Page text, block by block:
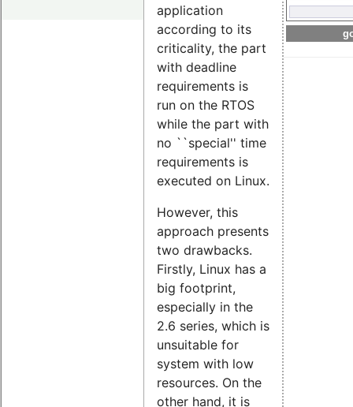
application
according to its
criticality, the part
with deadline
requirements is
run on the RTOS
while the part with
no ``special'' time
requirements is
executed on Linux.
However, this
approach presents
two drawbacks.
Firstly, Linux has a
big footprint,
especially in the
2.6 series, which is
unsuitable for
system with low
resources. On the
other hand, it is